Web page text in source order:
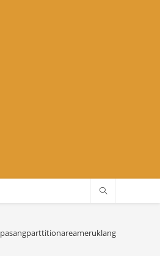
pasangparttitionareameruklang